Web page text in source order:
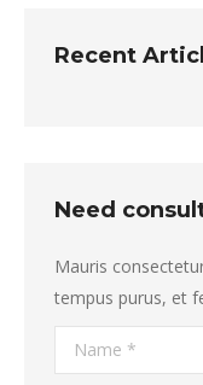
Recent
Need
Mauris
tempus purus, et
Name *